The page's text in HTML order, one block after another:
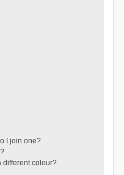
I join one?
different colour?